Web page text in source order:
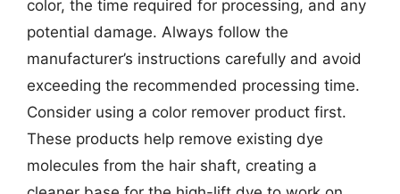
color, the time required for processing, and any
potential damage. Always follow the
manufacturer’s instructions carefully and avoid
exceeding the recommended processing time.
Consider using a color remover product first.
These products help remove existing dye
molecules from the hair shaft, creating a